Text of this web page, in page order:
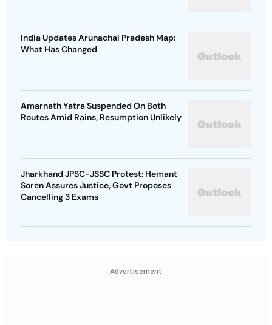
India Updates Arunachal Pradesh Map:
What Has Changed
Amarnath Yatra Suspended On Both
Routes Amid Rains, Resumption Unlikely
Jharkhand JPSC-JSSC Protest: Hemant
Soren Assures Justice, Govt Proposes
Cancelling 3 Exams
Advertisement